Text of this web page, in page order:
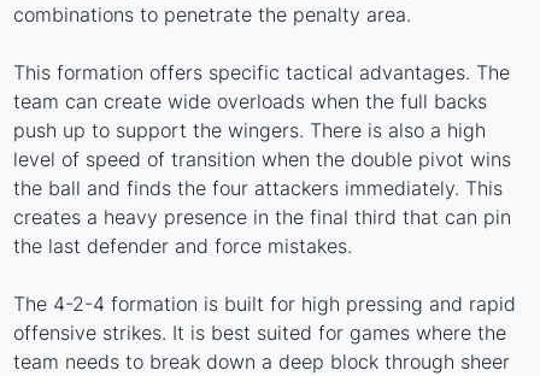
combinations to penetrate the penalty area.
This formation offers specific tactical advantages. The
team can create wide overloads when the full backs
push up to support the wingers. There is also a high
level of speed of transition when the double pivot wins
the ball and finds the four attackers immediately. This
creates a heavy presence in the final third that can pin
the last defender and force mistakes.
The 4-2-4 formation is built for high pressing and rapid
offensive strikes. It is best suited for games where the
team needs to break down a deep block through sheer